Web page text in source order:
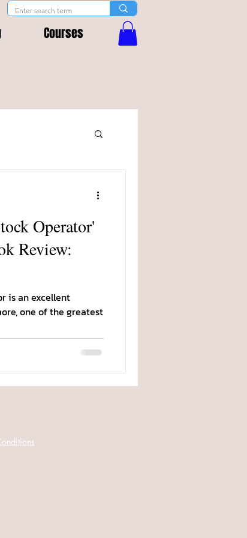
Courses
Operator'
Review:
is an excellent
one of the greatest